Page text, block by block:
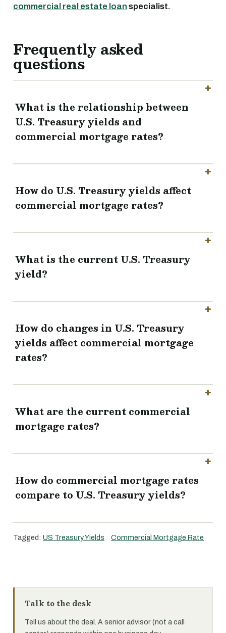
commercial real estate loan specialist.
Frequently asked
questions
What is the relationship between
U.S. Treasury yields and
commercial mortgage rates?
How do U.S. Treasury yields affect
commercial mortgage rates?
What is the current U.S. Treasury
yield?
How do changes in U.S. Treasury
yields affect commercial mortgage
rates?
What are the current commercial
mortgage rates?
How do commercial mortgage rates
compare to U.S. Treasury yields?
Tagged: US Treasury Yields Commercial Mortgage Rate
Talk to the desk
Tell us about the deal. A senior advisor (not a call